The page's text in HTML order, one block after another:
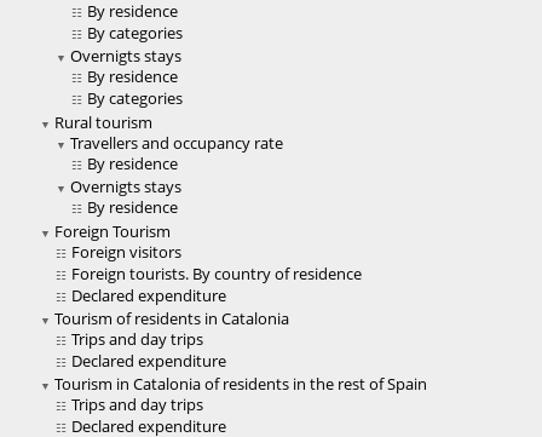
By residence
By categories
Overnigts stays
By residence
By categories
Rural tourism
Travellers and occupancy rate
By residence
Overnigts stays
By residence
Foreign Tourism
Foreign visitors
Foreign tourists. By country of residence
Declared expenditure
Tourism of residents in Catalonia
Trips and day trips
Declared expenditure
Tourism in Catalonia of residents in the rest of Spain
Trips and day trips
Declared expenditure